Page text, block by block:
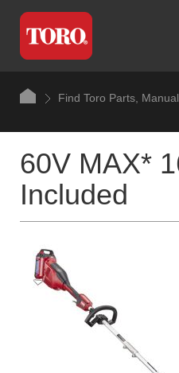
Find Toro Parts,
60V MAX*
Included